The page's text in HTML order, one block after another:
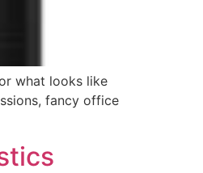
what looks like
fancy office